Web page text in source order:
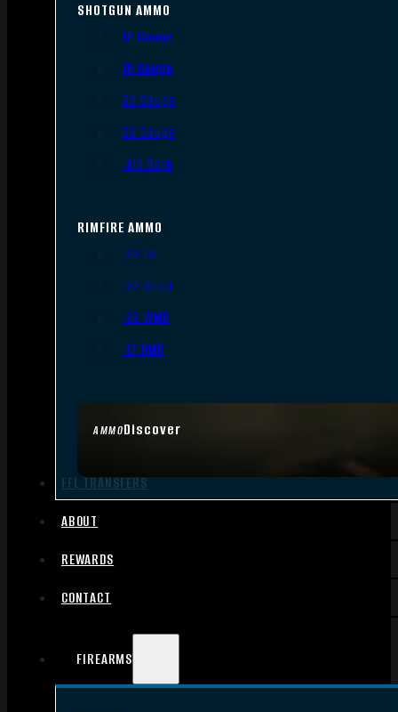
AMMODiscover
SHOTGUN AMMO
12 Gauge
16 Gauge
20 Gauge
28 Gauge
.410 Bore
RIMFIRE AMMO
.22 LR
.22 Short
.22 WMR
.17 HMR
FFL TRANSFERS
ABOUT
REWARDS
CONTACT
FIREARMS